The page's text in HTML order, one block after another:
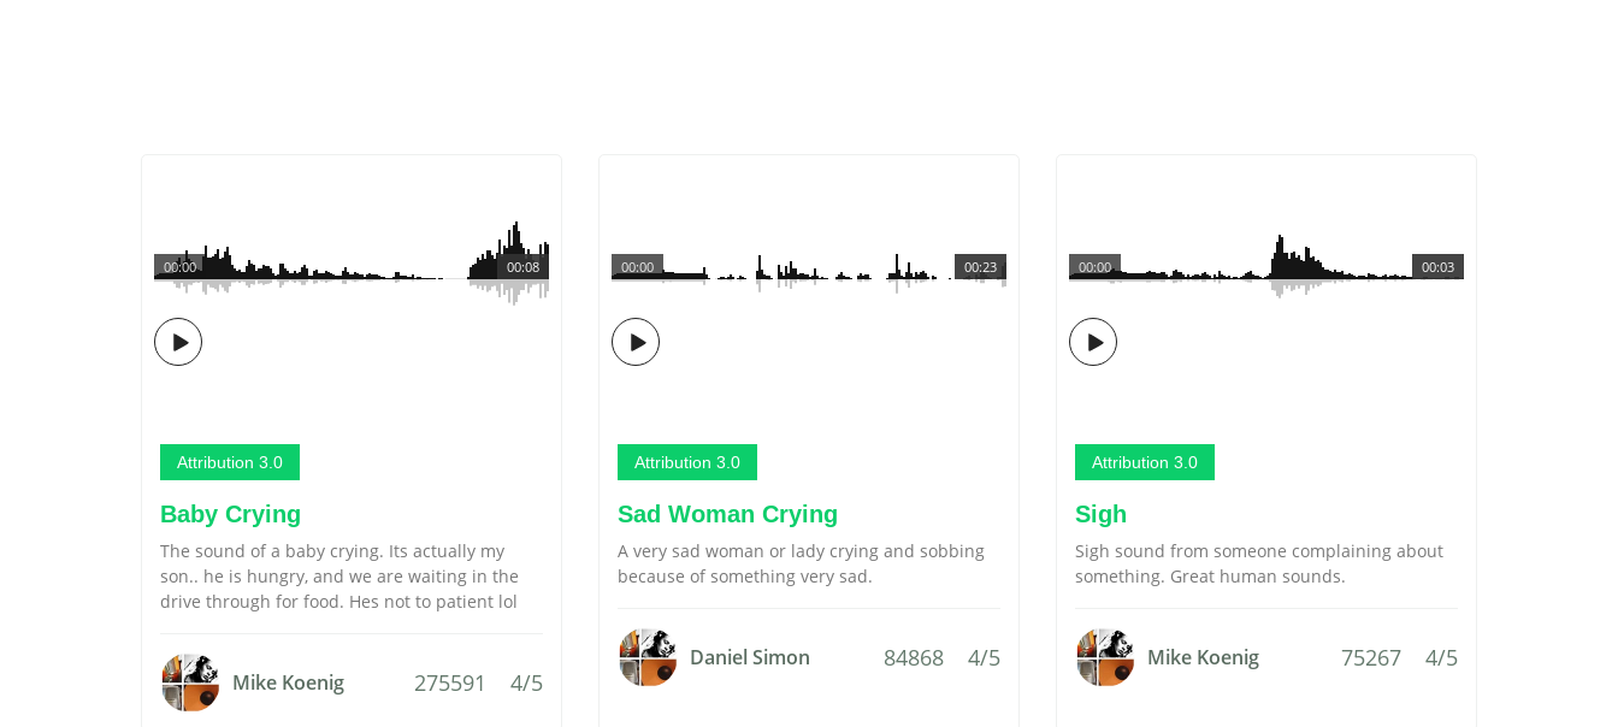
00:08
00:00
Attribution 3.0
Baby Crying
The sound of a baby crying. Its actually my
son.. he is hungry, and we are waiting in the
drive through for food. Hes not to patient lol
Mike Koenig 275591 4/5
00:23
00:00
Attribution 3.0
Sad Woman Crying
A very sad woman or lady crying and sobbing
because of something very sad.
Daniel Simon 84868 4/5
00:03
00:00
Attribution 3.0
Sigh
Sigh sound from someone complaining about
something. Great human sounds.
Mike Koenig 75267 4/5